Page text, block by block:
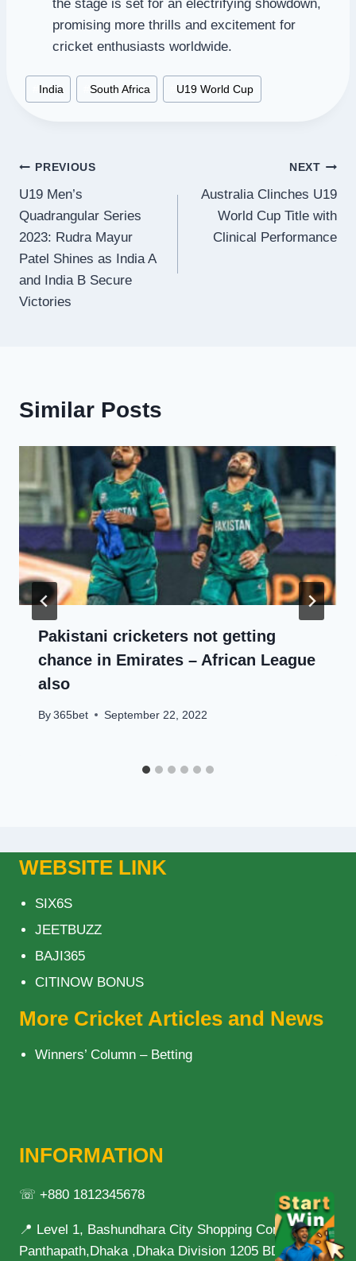
the stage is set for an electrifying showdown,
promising more thrills and excitement for
cricket enthusiasts worldwide.
Post
Tags:
India #South Africa U19 World Cup
Post
navigation
PREVIOUS
U19 Men’s
Quadrangular Series
2023: Rudra Mayur
Patel Shines as India A
and India B Secure
Victories
NEXT
Australia Clinches U19
World Cup Title with
Clinical Performance
Similar Posts
Pakistani cricketers not getting
chance in Emirates – African League
also
By 365bet September 22, 2022
WEBSITE LINK
SIX6S
JEETBUZZ
BAJI365
CITINOW BONUS
More Cricket Articles and News
Winners’ Column – Betting
INFORMATION
☏ +880 1812345678
📍 Level 1, Bashundhara City Shopping Complex,
Panthapath,Dhaka ,Dhaka Division 1205 BD